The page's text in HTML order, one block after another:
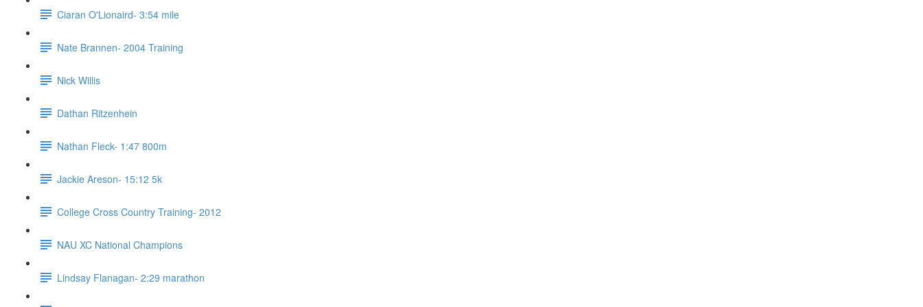
Ciaran O'Lionaird- 3:54 mile
Nate Brannen- 2004 Training
Nick Willis
Dathan Ritzenhein
Nathan Fleck- 1:47 800m
Jackie Areson- 15:12 5k
College Cross Country Training- 2012
NAU XC National Champions
Lindsay Flanagan- 2:29 marathon